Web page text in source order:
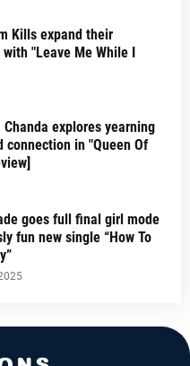
Kills expand their
"Leave Me While I
Chanda explores yearning
connection in "Queen Of
goes full final girl mode
fun new single “How To